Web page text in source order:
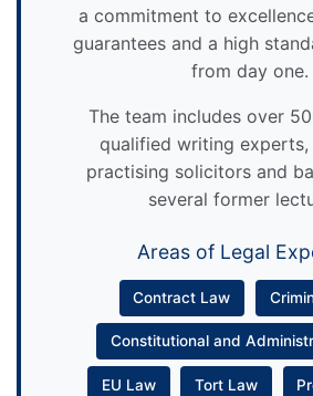
a commitment to
guarantees and a high
from day one.
The team includes over
qualified writing
practising solicitors and
several former
Areas of Legal
Contract Law
Constitutional and
EU Law Tort Law